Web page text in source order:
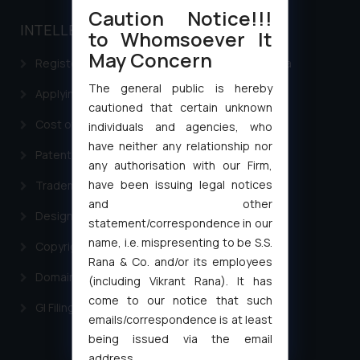
INTELLECTUAL PROPERTY
Registering a brand name or a trademark in India
Applying for a patent in India
Cost of filing Trademark in India
Patent Filing
Trademark Filing
Design Filing
Copyright Filing
Domain Name Registration
GI Filing Procedure
Caution Notice!!!
to Whomsoever It
May Concern
The general public is hereby
cautioned that certain unknown
individuals and agencies, who
have neither any relationship nor
any authorisation with our Firm,
have been issuing legal notices
and other
statement/correspondence in our
name, i.e. mispresenting to be S.S.
Rana & Co. and/or its employees
(including Vikrant Rana). It has
come to our notice that such
emails/correspondence is at least
being issued via the email